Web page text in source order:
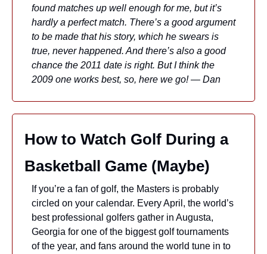
found matches up well enough for me, but it’s
hardly a perfect match. There’s a good argument
to be made that his story, which he swears is
true, never happened. And there’s also a good
chance the 2011 date is right. But I think the
2009 one works best, so, here we go! — Dan
How to Watch Golf During a
Basketball Game (Maybe)
If you’re a fan of golf, the Masters is probably
circled on your calendar. Every April, the world’s
best professional golfers gather in Augusta,
Georgia for one of the biggest golf tournaments
of the year, and fans around the world tune in to